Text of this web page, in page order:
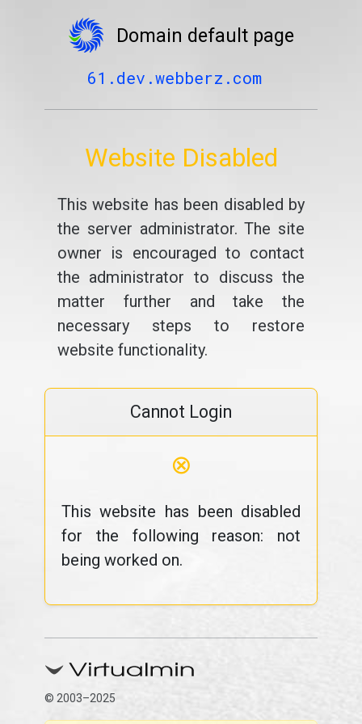
Domain default page
61.dev.webberz.com
Website Disabled
This website has been disabled by
the server administrator. The site
owner is encouraged to contact
the administrator to discuss the
matter further and take the
necessary steps to restore
website functionality.
Cannot Login
⊗
This website has been disabled
for the following reason: not
being worked on.
© 2003–2025